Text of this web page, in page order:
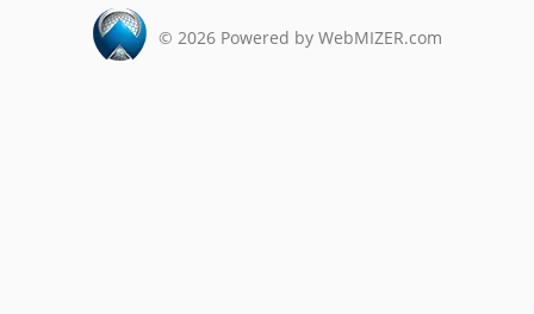
© 2026Powered by WebMIZER.com